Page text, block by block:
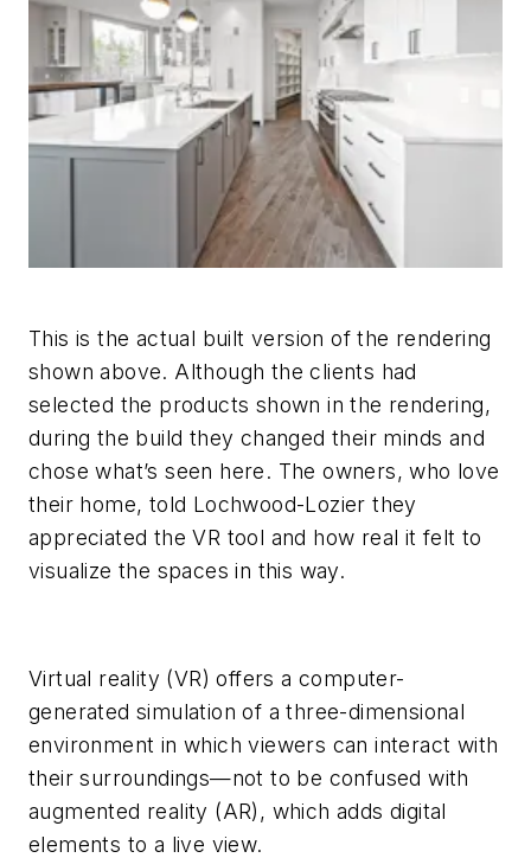
This is the actual built version of the rendering
shown above. Although the clients had
selected the products shown in the rendering,
during the build they changed their minds and
chose what’s seen here. The owners, who love
their home, told Lochwood-Lozier they
appreciated the VR tool and how real it felt to
visualize the spaces in this way.
Virtual reality (VR) offers a computer-
generated simulation of a three-dimensional
environment in which viewers can interact with
their surroundings—not to be confused with
augmented reality (AR), which adds digital
elements to a live view.